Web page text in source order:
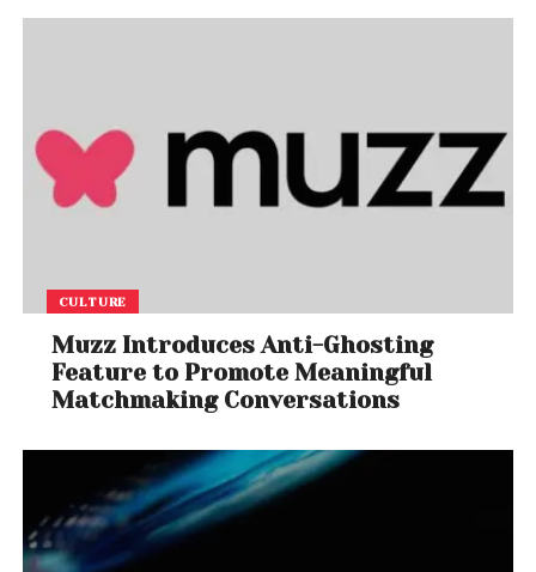
CULTURE
Muzz Introduces Anti-Ghosting
Feature to Promote Meaningful
Matchmaking Conversations